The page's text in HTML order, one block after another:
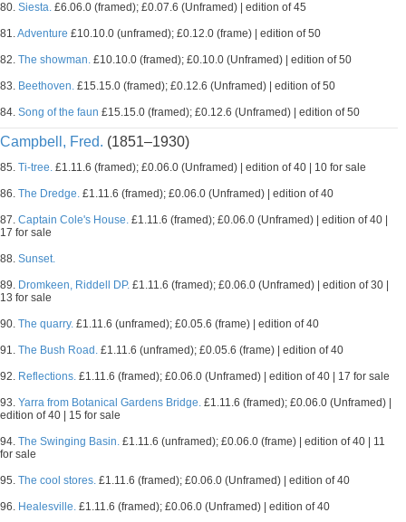
80. Siesta. £6.06.0 (framed); £0.07.6 (Unframed) | edition of 45
81.Adventure £10.10.0 (unframed); £0.12.0 (frame) | edition of 50
82. The showman. £10.10.0 (framed); £0.10.0 (Unframed) | edition of 50
83. Beethoven. £15.15.0 (framed); £0.12.6 (Unframed) | edition of 50
84. Song of the faun £15.15.0 (framed); £0.12.6 (Unframed) | edition of 50
Campbell, Fred. (1851–1930)
85. Ti-tree. £1.11.6 (framed); £0.06.0 (Unframed) | edition of 40 | 10 for sale
86. The Dredge. £1.11.6 (framed); £0.06.0 (Unframed) | edition of 40
87. Captain Cole's House. £1.11.6 (framed); £0.06.0 (Unframed) | edition of 40 |
17 for sale
88. Sunset.
89. Dromkeen, Riddell DP. £1.11.6 (framed); £0.06.0 (Unframed) | edition of 30 |
13 for sale
90. The quarry. £1.11.6 (unframed); £0.05.6 (frame) | edition of 40
91. The Bush Road. £1.11.6 (unframed); £0.05.6 (frame) | edition of 40
92. Reflections. £1.11.6 (framed); £0.06.0 (Unframed) | edition of 40 | 17 for sale
93. Yarra from Botanical Gardens Bridge. £1.11.6 (framed); £0.06.0 (Unframed) |
edition of 40 | 15 for sale
94. The Swinging Basin. £1.11.6 (unframed); £0.06.0 (frame) | edition of 40 | 11
for sale
95. The cool stores. £1.11.6 (framed); £0.06.0 (Unframed) | edition of 40
96. Healesville. £1.11.6 (framed); £0.06.0 (Unframed) | edition of 40